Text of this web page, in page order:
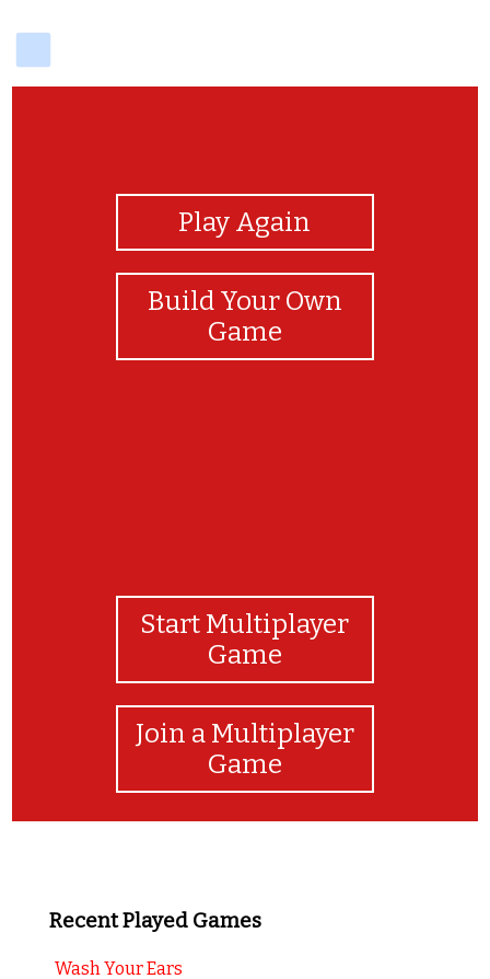
Play Again
Build Your Own
Game
Start Multiplayer
Game
Join a Multiplayer
Game
Recent Played Games
Wash Your Ears